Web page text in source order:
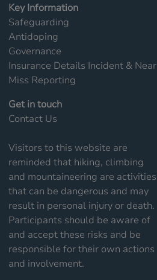
Key Information
Safeguarding
Antidoping
Governance
Insurance Details Incident & Near
Miss Reporting
Get in touch
Contact Us
Visitors to this website are
reminded that hiking, climbing
and mountaineering are activities
that can be dangerous and may
result in personal injury or death.
Participants should be aware of
and accept these risks and be
responsible for their own actions
and involvement.